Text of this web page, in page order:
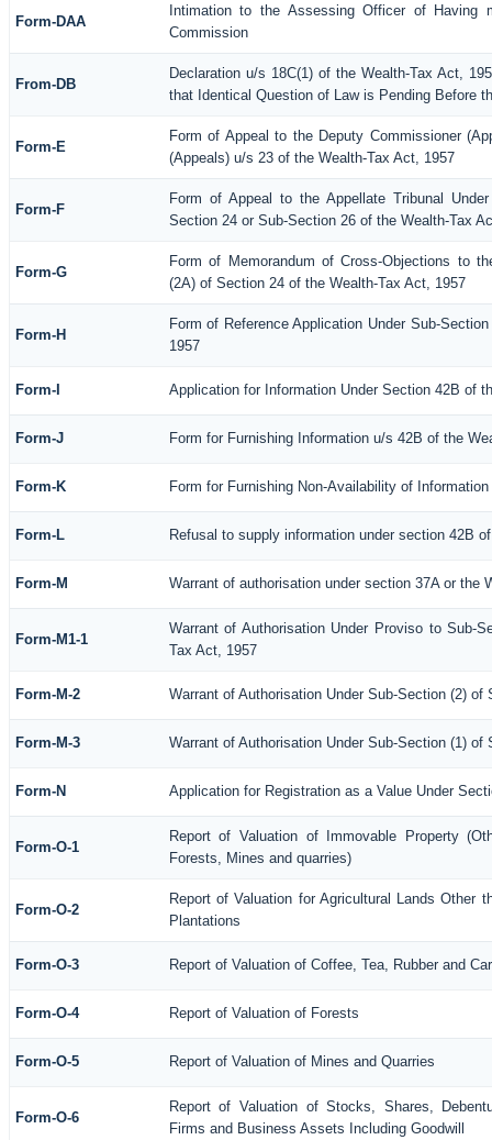
Form-DAA
Intimation to the Assessing Officer of Having
Commission
From-DB
Declaration u/s 18C(1) of the Wealth-Tax Act,
that Identical Question of Law is Pending Before
Form-E
Form of Appeal to the Deputy Commissioner
(Appeals) u/s 23 of the Wealth-Tax Act, 1957
Form-F
Form of Appeal to the Appellate Tribunal
Section 24 or Sub-Section 26 of the Wealth-Tax
Form-G
Form of Memorandum of Cross-Objections to
(2A) of Section 24 of the Wealth-Tax Act, 1957
Form-H
Form of Reference Application Under Sub-
1957
Form-I Application for Information Under Section 42B of
Form-J Form for Furnishing Information u/s 42B of the
Form-K Form for Furnishing Non-Availability of
Form-L Refusal to supply information under section 42B
Form-M Warrant of authorisation under section 37A or the
Form-M1-1
Warrant of Authorisation Under Proviso to Sub-
Tax Act, 1957
Form-M-2 Warrant of Authorisation Under Sub-Section (2)
Form-M-3 Warrant of Authorisation Under Sub-Section (1)
Form-N Application for Registration as a Value Under
Form-O-1
Report of Valuation of Immovable Property
Forests, Mines and quarries)
Form-O-2
Report of Valuation for Agricultural Lands Other
Plantations
Form-O-3 Report of Valuation of Coffee, Tea, Rubber and
Form-O-4 Report of Valuation of Forests
Form-O-5 Report of Valuation of Mines and Quarries
Form-O-6
Report of Valuation of Stocks, Shares,
Firms and Business Assets Including Goodwill